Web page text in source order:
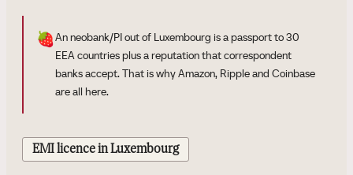
🍓An neobank/PI out of Luxembourg is a passport to 30
EEA countries plus a reputation that correspondent
banks accept. That is why Amazon, Ripple and Coinbase
are all here.
EMI licence in Luxembourg